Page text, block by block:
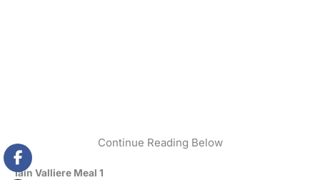
Continue Reading Below
Iain Valliere Meal 1